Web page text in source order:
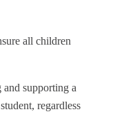
all children
supporting a
regardless